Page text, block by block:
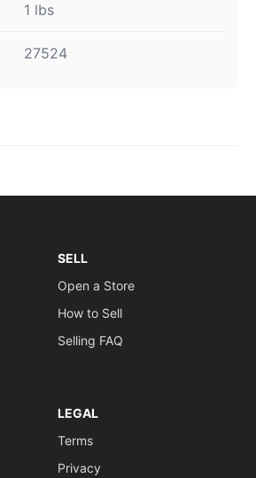
1 lbs
27524
SELL
Open a Store
How to Sell
Selling FAQ
LEGAL
Terms
Privacy